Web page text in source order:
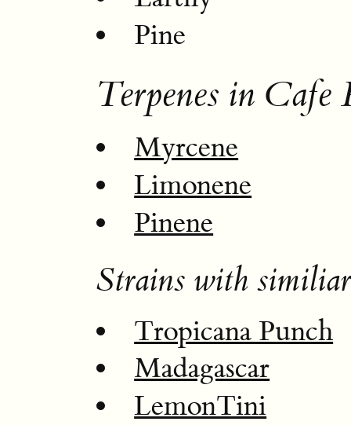
Pine
Terpenes in Cafe
Myrcene
Limonene
Pinene
Strains with
Tropicana Punch
Madagascar
LemonTini